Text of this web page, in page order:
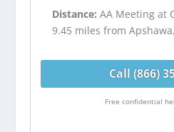
Distance:AA Meeting at
9.45 miles from
Call (866)
Free confidential